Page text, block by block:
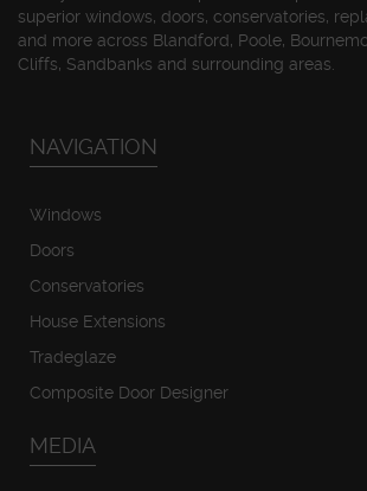
superior windows, doors, conservatories,
and more across Blandford, Poole,
Cliffs, Sandbanks and surrounding areas.
NAVIGATION
Windows
Doors
Conservatories
House Extensions
Tradeglaze
Composite Door Designer
MEDIA